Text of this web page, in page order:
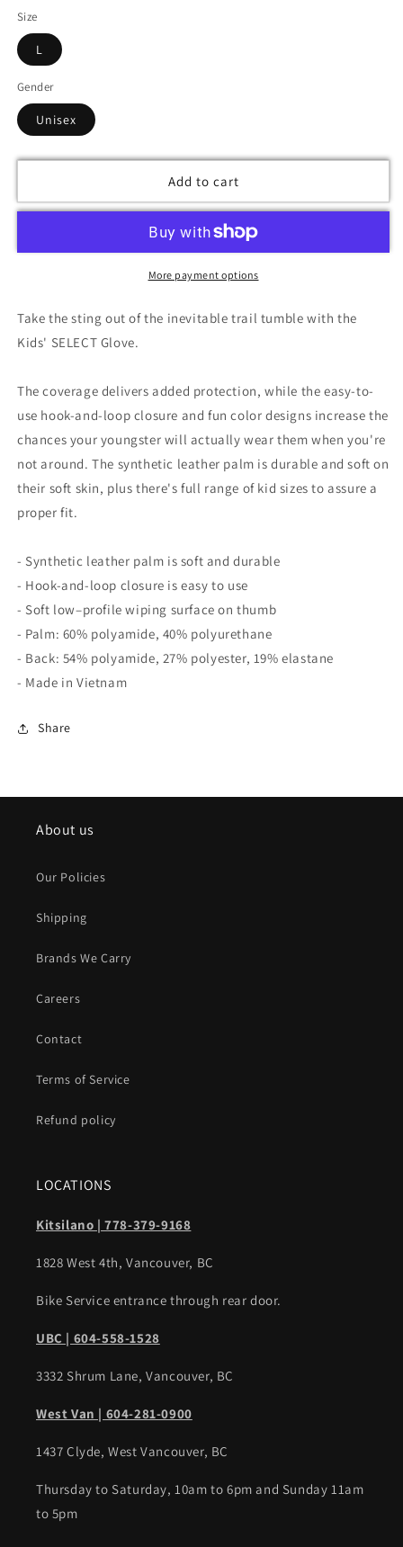
Size
L
Gender
Unisex
Add to cart
More payment options
Take the sting out of the inevitable trail tumble with the
Kids' SELECT Glove.
The coverage delivers added protection, while the easy-to-
use hook-and-loop closure and fun color designs increase the
chances your youngster will actually wear them when you're
not around. The synthetic leather palm is durable and soft on
their soft skin, plus there's full range of kid sizes to assure a
proper fit.
- Synthetic leather palm is soft and durable
- Hook-and-loop closure is easy to use
- Soft low–profile wiping surface on thumb
- Palm: 60% polyamide, 40% polyurethane
- Back: 54% polyamide, 27% polyester, 19% elastane
- Made in Vietnam
Share
About us
Our Policies
Shipping
Brands We Carry
Careers
Contact
Terms of Service
Refund policy
LOCATIONS
Kitsilano | 778-379-9168
1828 West 4th, Vancouver, BC
Bike Service entrance through rear door.
UBC | 604-558-1528
3332 Shrum Lane, Vancouver, BC
West Van | 604-281-0900
1437 Clyde, West Vancouver, BC
Thursday to Saturday, 10am to 6pm and Sunday 11am
to 5pm